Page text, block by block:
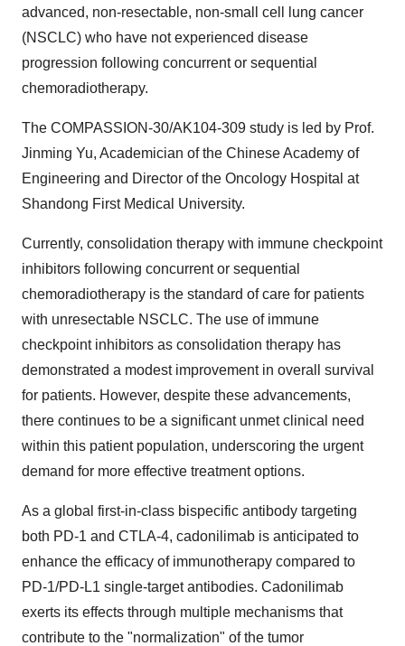
advanced, non-resectable, non-small cell lung cancer
(NSCLC) who have not experienced disease
progression following concurrent or sequential
chemoradiotherapy.
The COMPASSION-30/AK104-309 study is led by Prof.
Jinming Yu, Academician of the Chinese Academy of
Engineering and Director of the Oncology Hospital at
Shandong First Medical University.
Currently, consolidation therapy with immune checkpoint
inhibitors following concurrent or sequential
chemoradiotherapy is the standard of care for patients
with unresectable NSCLC. The use of immune
checkpoint inhibitors as consolidation therapy has
demonstrated a modest improvement in overall survival
for patients. However, despite these advancements,
there continues to be a significant unmet clinical need
within this patient population, underscoring the urgent
demand for more effective treatment options.
As a global first-in-class bispecific antibody targeting
both PD-1 and CTLA-4, cadonilimab is anticipated to
enhance the efficacy of immunotherapy compared to
PD-1/PD-L1 single-target antibodies. Cadonilimab
exerts its effects through multiple mechanisms that
contribute to the "normalization" of the tumor